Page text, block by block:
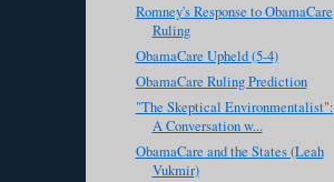
Romney's Response to ObamaCare
Ruling
ObamaCare Upheld (5-4)
ObamaCare Ruling Prediction
"The Skeptical Environmentalist":
A Conversation w...
ObamaCare and the States (Leah
Vukmir)